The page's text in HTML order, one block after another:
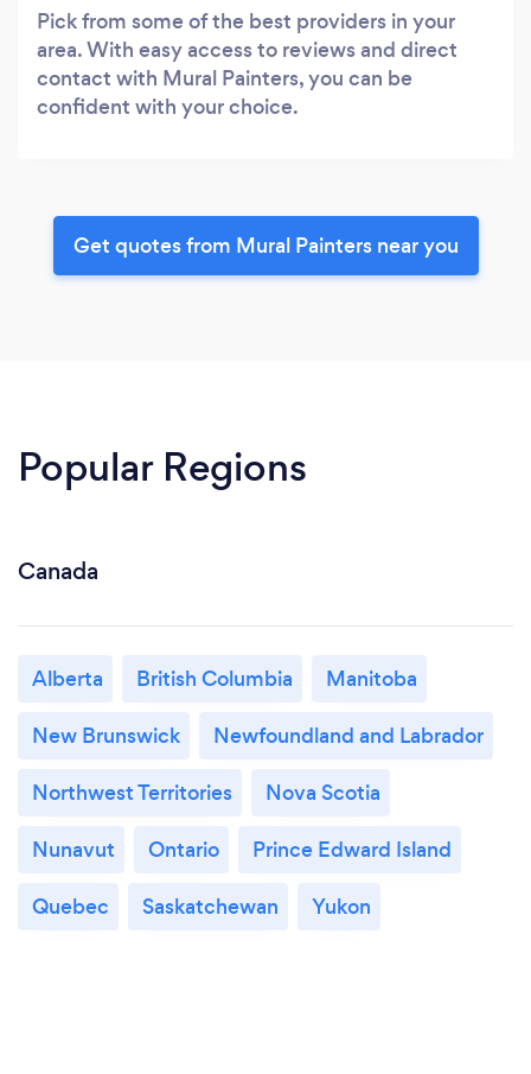
Pick from some of the best providers in your
area. With easy access to reviews and direct
contact with Mural Painters, you can be
confident with your choice.
Get quotes from Mural Painters near you
Popular Regions
Canada
Alberta British Columbia
Manitoba
New Brunswick
Newfoundland and Labrador
Northwest Territories
Nova Scotia
Nunavut
Ontario
Prince Edward Island
Quebec
Saskatchewan Yukon